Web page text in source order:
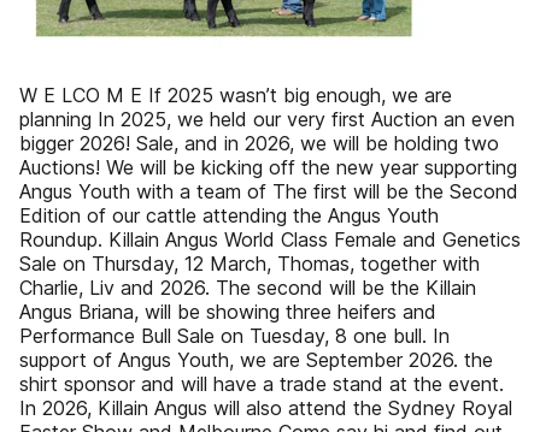
W E LCO M E If 2025 wasn’t big enough, we are
planning In 2025, we held our very first Auction an even
bigger 2026! Sale, and in 2026, we will be holding two
Auctions! We will be kicking off the new year supporting
Angus Youth with a team of The first will be the Second
Edition of our cattle attending the Angus Youth
Roundup. Killain Angus World Class Female and Genetics
Sale on Thursday, 12 March, Thomas, together with
Charlie, Liv and 2026. The second will be the Killain
Angus Briana, will be showing three heifers and
Performance Bull Sale on Tuesday, 8 one bull. In
support of Angus Youth, we are September 2026. the
shirt sponsor and will have a trade stand at the event.
In 2026, Killain Angus will also attend the Sydney Royal